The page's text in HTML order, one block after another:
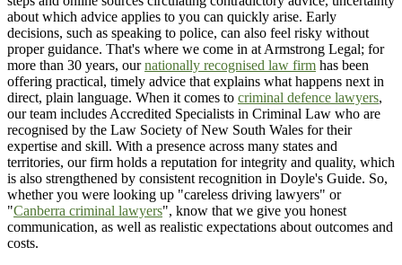
about which advice applies to you can quickly arise. Early
decisions, such as speaking to police, can also feel risky without
proper guidance. That's where we come in at Armstrong Legal; for
more than 30 years, ournationally recognised law firm has been
offering practical, timely advice that explains what happens next in
direct, plain language. When it comes to criminal defence lawyers,
our team includes Accredited Specialists in Criminal Law who are
recognised by the Law Society of New South Wales for their
expertise and skill. With a presence across many states and
territories, our firm holds a reputation for integrity and quality, which
is also strengthened by consistent recognition in Doyle's Guide. So,
whether you were looking up "careless driving lawyers" or
"Canberra criminal lawyers", know that we give you honest
communication, as well as realistic expectations about outcomes and
costs.